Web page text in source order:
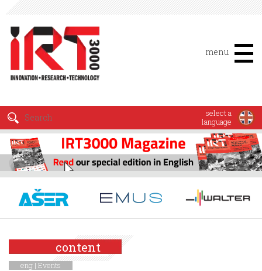
menu
select a
language
content
eng | Events